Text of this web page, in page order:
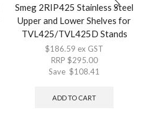
Smeg 2RIP425 Stainless Steel
Upper and Lower Shelves for
TVL425/TVL425D Stands
$186.59 ex GST
RRP $295.00
Save $108.41
ADD TO CART